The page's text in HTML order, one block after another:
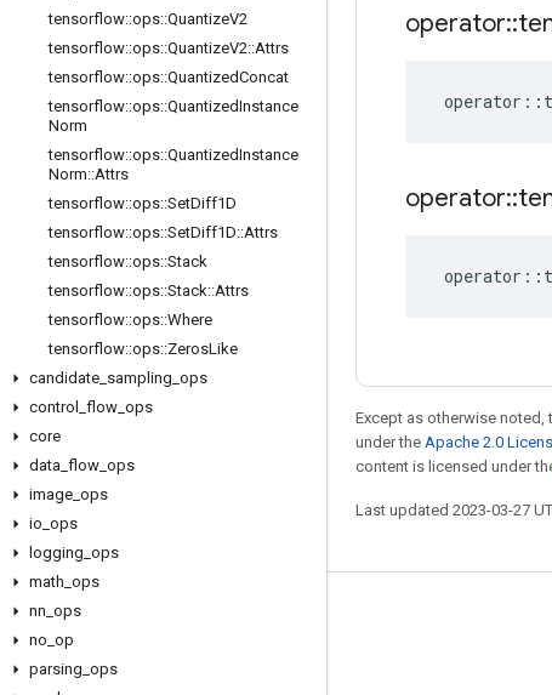
tensorflow::ops::QuantizeV2
tensorflow::ops::QuantizeV2::Attrs
tensorflow::ops::QuantizedConcat
tensorflow::ops::QuantizedInstance
Norm
tensorflow::ops::QuantizedInstance
Norm::Attrs
tensorflow::ops::SetDiff1D
tensorflow::ops::SetDiff1D::Attrs
tensorflow::ops::Stack
tensorflow::ops::Stack::Attrs
tensorflow::ops::Where
tensorflow::ops::ZerosLike
candidate sampling ops
control
flow ops
core
data flow ops
image ops
io ops
logging ops
math ops
nn ops
no op
parsing ops
operator::
operator ::
operator::
operator ::
Except as otherwise
under the Apache 2.0
content is licensed under
Last updated 2023-03-27
Stay connected